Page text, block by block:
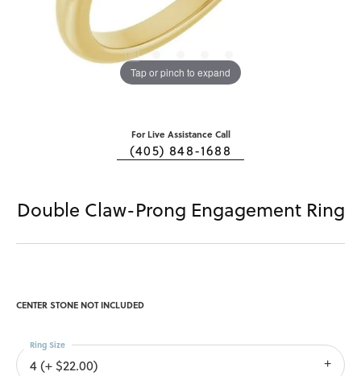
Tap or pinch to expand
For Live Assistance Call
(405) 848-1688
Double Claw-Prong Engagement Ring
CENTER STONE NOT INCLUDED
4 (+ $22.00)
Ring Size